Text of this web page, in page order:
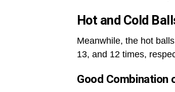
Hot and Cold
Meanwhile, the hot
13, and 12 times,
Good Combination